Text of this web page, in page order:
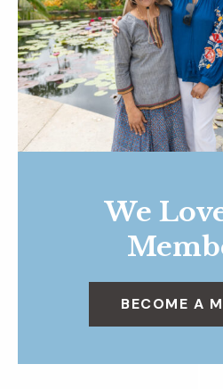
We
BECOME A